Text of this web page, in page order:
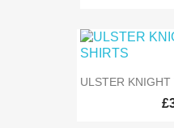
ULSTER